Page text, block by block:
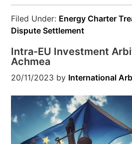
Filed Under: Energy Charter
Dispute Settlement
Intra-EU Investment
Achmea
20/11/2023 by International